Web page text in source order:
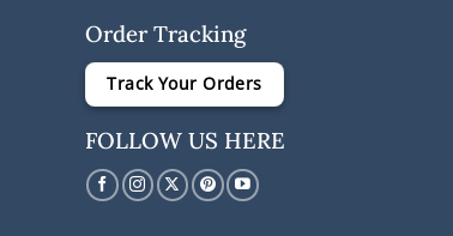
Order Tracking
Track Your Orders
FOLLOW US HERE